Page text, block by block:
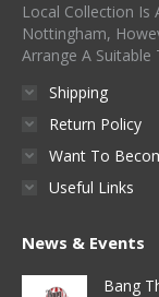
Local Collection Is
Nottingham,
Arrange A Suitable
Shipping
Return Policy
Want To
Useful Links
News & Events
Bang